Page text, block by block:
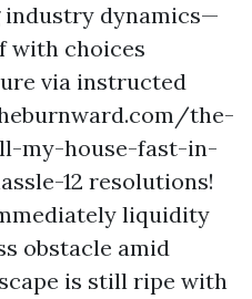
industry dynamics—
with choices
via instructed
the-
my-house-fast-in-
12 resolutions!
liquidity
obstacle amid
is still ripe with